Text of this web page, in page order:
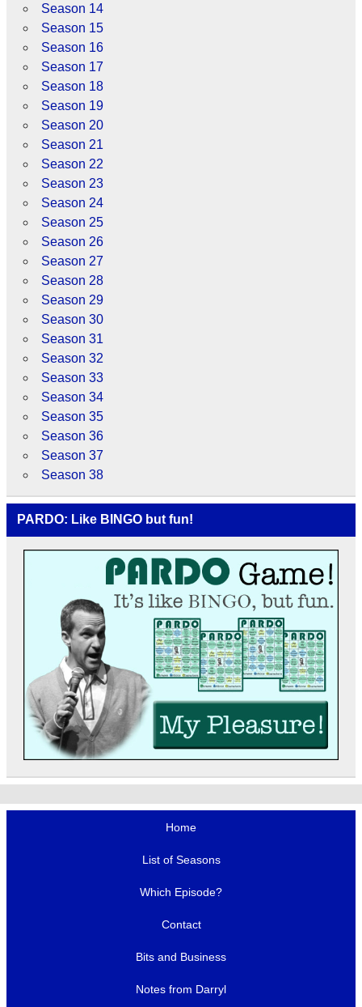
Season 14
Season 15
Season 16
Season 17
Season 18
Season 19
Season 20
Season 21
Season 22
Season 23
Season 24
Season 25
Season 26
Season 27
Season 28
Season 29
Season 30
Season 31
Season 32
Season 33
Season 34
Season 35
Season 36
Season 37
Season 38
PARDO: Like BINGO but fun!
Home
List of Seasons
Which Episode?
Contact
Bits and Business
Notes from Darryl